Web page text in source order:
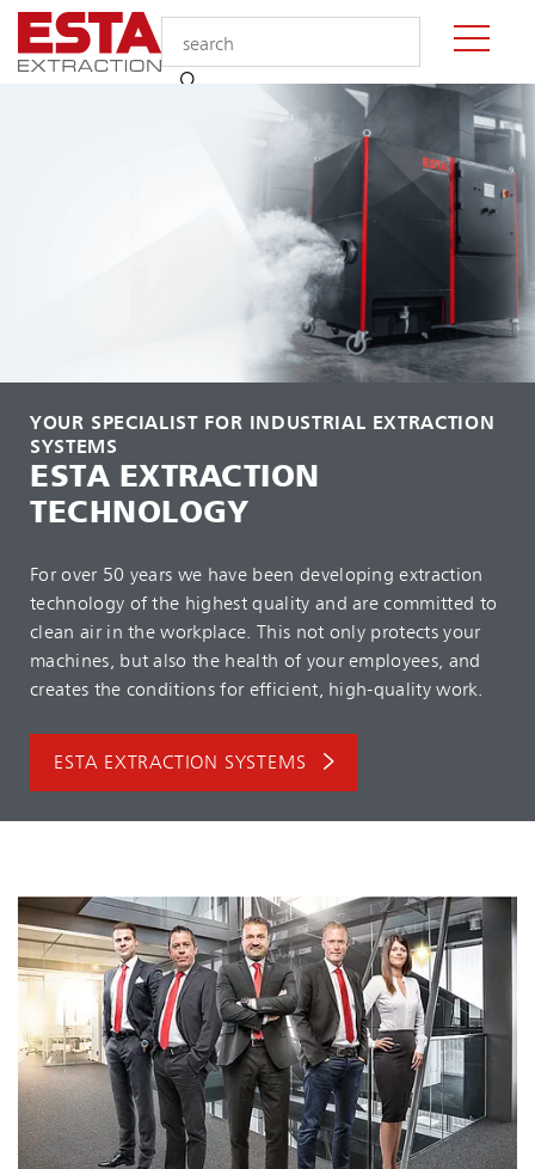
YOUR SPECIALIST FOR INDUSTRIAL EXTRACTION
SYSTEMS
ESTA EXTRACTION
TECHNOLOGY
For over 50 years we have been developing extraction
technology of the highest quality and are committed to
clean air in the workplace. This not only protects your
machines, but also the health of your employees, and
creates the conditions for efficient, high-quality work.
ESTA EXTRACTION SYSTEMS